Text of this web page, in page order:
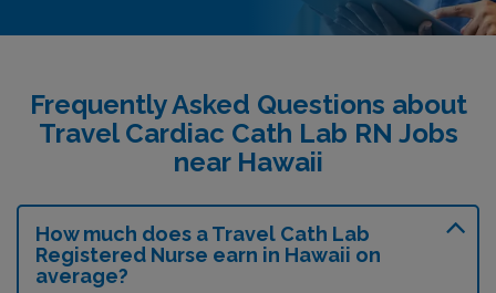
Frequently Asked Questions about
Travel Cardiac Cath Lab RN Jobs
near Hawaii
How much does a Travel Cath Lab
Registered Nurse earn in Hawaii on
average?